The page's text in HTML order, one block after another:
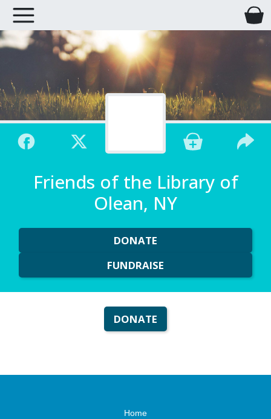
Friends of the Library of
Olean, NY
DONATE
FUNDRAISE
DONATE
Home